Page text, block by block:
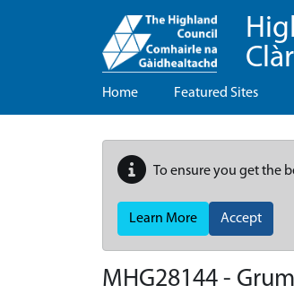
Home Featured Sites
To ensure you get the
Learn More Accept
MHG28144 -